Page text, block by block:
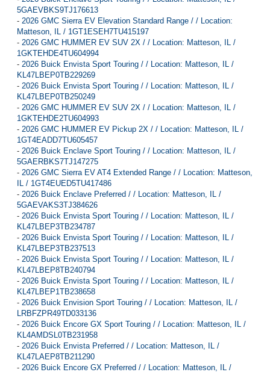
5GAEVBKS9TJ176613
- 2026 GMC Sierra EV Elevation Standard Range / / Location:
Matteson, IL / 1GT1ESEH7TU415197
- 2026 GMC HUMMER EV SUV 2X / / Location: Matteson, IL /
1GKTEHDE4TU604994
- 2026 Buick Envista Sport Touring / / Location: Matteson, IL /
KL47LBEP0TB229269
- 2026 Buick Envista Sport Touring / / Location: Matteson, IL /
KL47LBEP0TB250249
- 2026 GMC HUMMER EV SUV 2X / / Location: Matteson, IL /
1GKTEHDE2TU604993
- 2026 GMC HUMMER EV Pickup 2X / / Location: Matteson, IL /
1GT4EADD7TU605457
- 2026 Buick Enclave Sport Touring / / Location: Matteson, IL /
5GAERBKS7TJ147275
- 2026 GMC Sierra EV AT4 Extended Range / / Location: Matteson,
IL / 1GT4EUED5TU417486
- 2026 Buick Enclave Preferred / / Location: Matteson, IL /
5GAEVAKS3TJ384626
- 2026 Buick Envista Sport Touring / / Location: Matteson, IL /
KL47LBEP3TB234787
- 2026 Buick Envista Sport Touring / / Location: Matteson, IL /
KL47LBEP3TB237513
- 2026 Buick Envista Sport Touring / / Location: Matteson, IL /
KL47LBEP8TB240794
- 2026 Buick Envista Sport Touring / / Location: Matteson, IL /
KL47LBEP1TB238658
- 2026 Buick Envision Sport Touring / / Location: Matteson, IL /
LRBFZPR49TD033136
- 2026 Buick Encore GX Sport Touring / / Location: Matteson, IL /
KL4AMDSL0TB231958
- 2026 Buick Envista Preferred / / Location: Matteson, IL /
KL47LAEP8TB211290
- 2026 Buick Encore GX Preferred / / Location: Matteson, IL /